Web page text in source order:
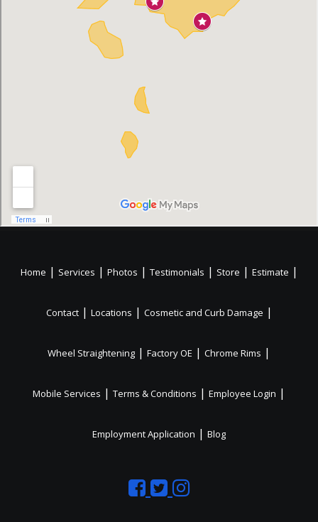
Home | Services | Photos | Testimonials | Store | Estimate |
Contact | Locations | Cosmetic and Curb Damage |
Wheel Straightening | Factory OE | Chrome Rims |
Mobile Services | Terms & Conditions | Employee Login |
Employment Application | Blog
LikeFollow
Like